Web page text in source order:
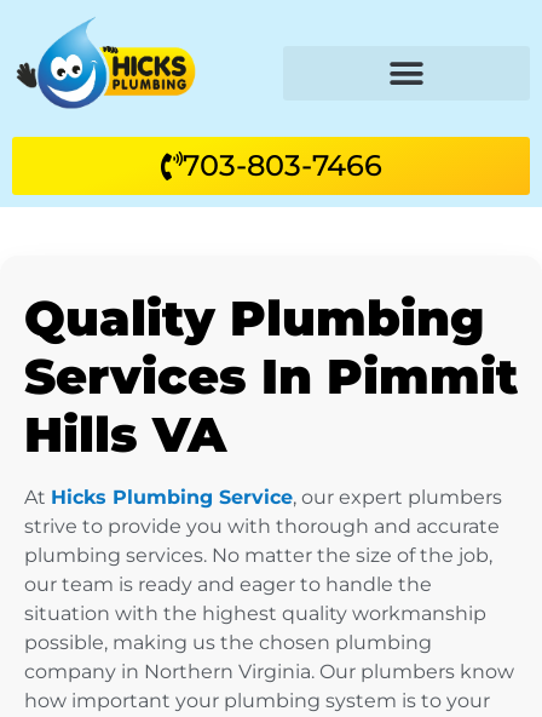
703-803-7466
Quality Plumbing
Services In Pimmit
Hills VA
At Hicks Plumbing Service, our expert plumbers
strive to provide you with thorough and accurate
plumbing services. No matter the size of the job,
our team is ready and eager to handle the
situation with the highest quality workmanship
possible, making us the chosen plumbing
company in Northern Virginia. Our plumbers know
how important your plumbing system is to your